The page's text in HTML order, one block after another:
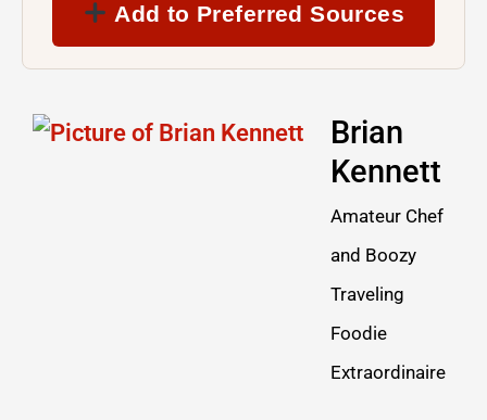
Add to Preferred Sources
Brian
Kennett
Amateur Chef
and Boozy
Traveling
Foodie
Extraordinaire